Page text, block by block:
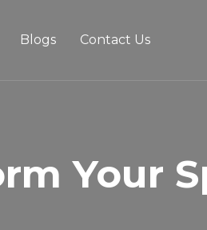
Blogs Contact Us
Your